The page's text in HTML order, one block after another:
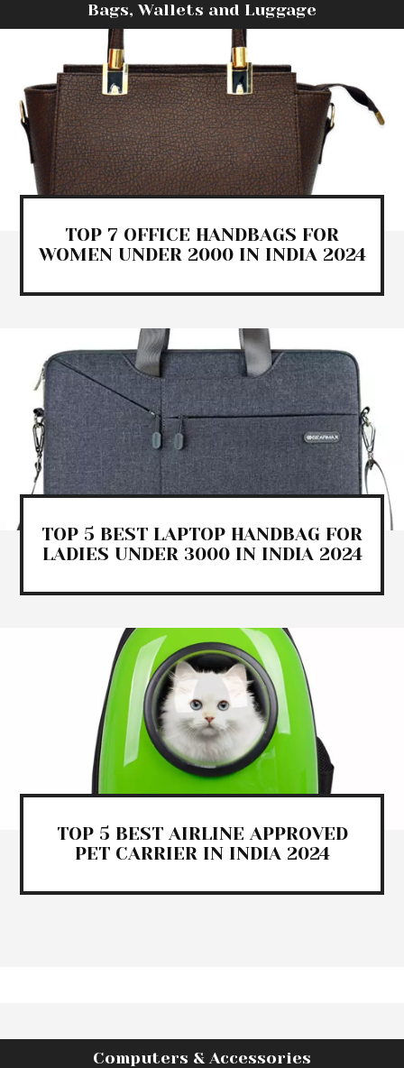
Bags, Wallets and Luggage
TOP 7 OFFICE HANDBAGS FOR
WOMEN UNDER 2000 IN INDIA 2024
TOP 5 BEST LAPTOP HANDBAG FOR
LADIES UNDER 3000 IN INDIA 2024
TOP 5 BEST AIRLINE APPROVED
PET CARRIER IN INDIA 2024
Computers & Accessories